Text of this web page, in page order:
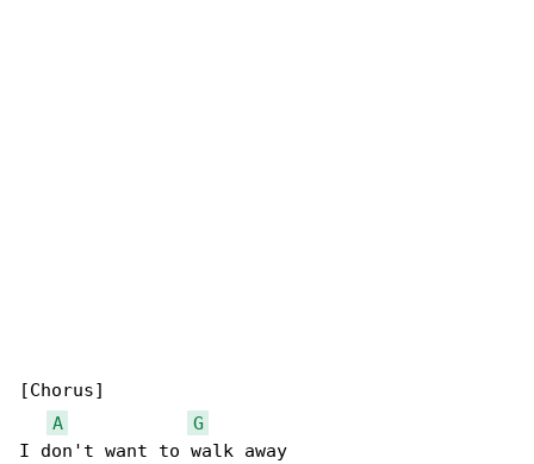
[Chorus]
A
G
I don't want to walk away